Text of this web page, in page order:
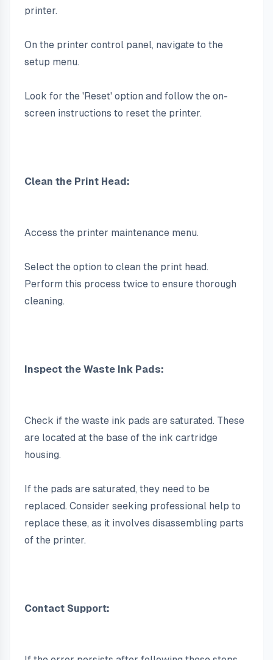
printer.
On the printer control panel, navigate to the
setup menu.
Look for the 'Reset' option and follow the on-
screen instructions to reset the printer.
Clean the Print Head:
Access the printer maintenance menu.
Select the option to clean the print head.
Perform this process twice to ensure thorough
cleaning.
Inspect the Waste Ink Pads:
Check if the waste ink pads are saturated. These
are located at the base of the ink cartridge
housing.
If the pads are saturated, they need to be
replaced. Consider seeking professional help to
replace these, as it involves disassembling parts
of the printer.
Contact Support: